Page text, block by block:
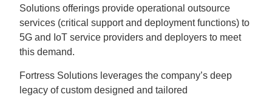
Solutions offerings provide operational outsource
services (critical support and deployment functions) to
5G and IoT service providers and deployers to meet
this demand.
Fortress Solutions leverages the company’s deep
legacy of custom designed and tailored